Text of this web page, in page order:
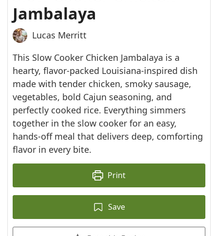
Jambalaya
Lucas Merritt
This Slow Cooker Chicken Jambalaya is a
hearty, flavor-packed Louisiana-inspired dish
made with tender chicken, smoky sausage,
vegetables, bold Cajun seasoning, and
perfectly cooked rice. Everything simmers
together in the slow cooker for an easy,
hands-off meal that delivers deep, comforting
flavor in every bite.
Print
Save